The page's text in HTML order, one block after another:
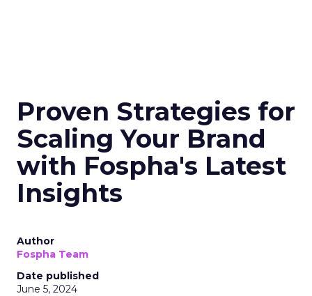
Proven Strategies for
Scaling Your Brand
with Fospha's Latest
Insights
Author
Fospha Team
Date published
June 5, 2024